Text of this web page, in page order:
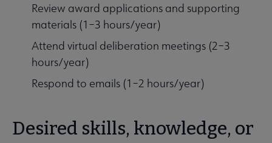
Review award applications and supporting
materials (1–3 hours/year)
Attend virtual deliberation meetings (2–3
hours/year)
Respond to emails (1–2 hours/year)
Desired skills, knowledge, or